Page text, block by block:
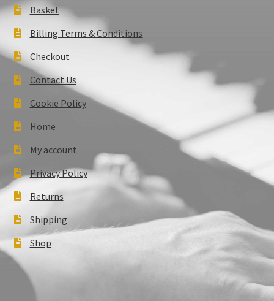
Basket
Billing Terms & Conditions
Checkout
Contact Us
Cookie Policy
Home
My account
Privacy Policy
Returns
Shipping
Shop